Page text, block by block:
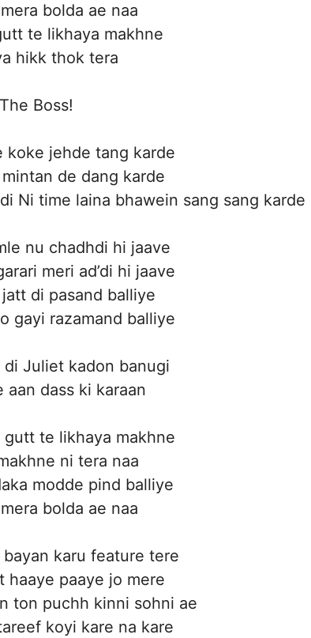
bolda ae naa
te likhaya makhne
hikk thok tera
The Boss!
koke jehde tang karde
de dang karde
Ni time laina bhawein sang sang karde
nu chadhdi hi jaave
meri ad’di hi jaave
di pasand balliye
gayi razamand balliye
di Juliet kadon banugi
aan dass ki karaan
gutt te likhaya makhne
ni tera naa
modde pind balliye
bolda ae naa
karu feature tere
haaye paaye jo mere
ton puchh kinni sohni ae
koyi kare na kare